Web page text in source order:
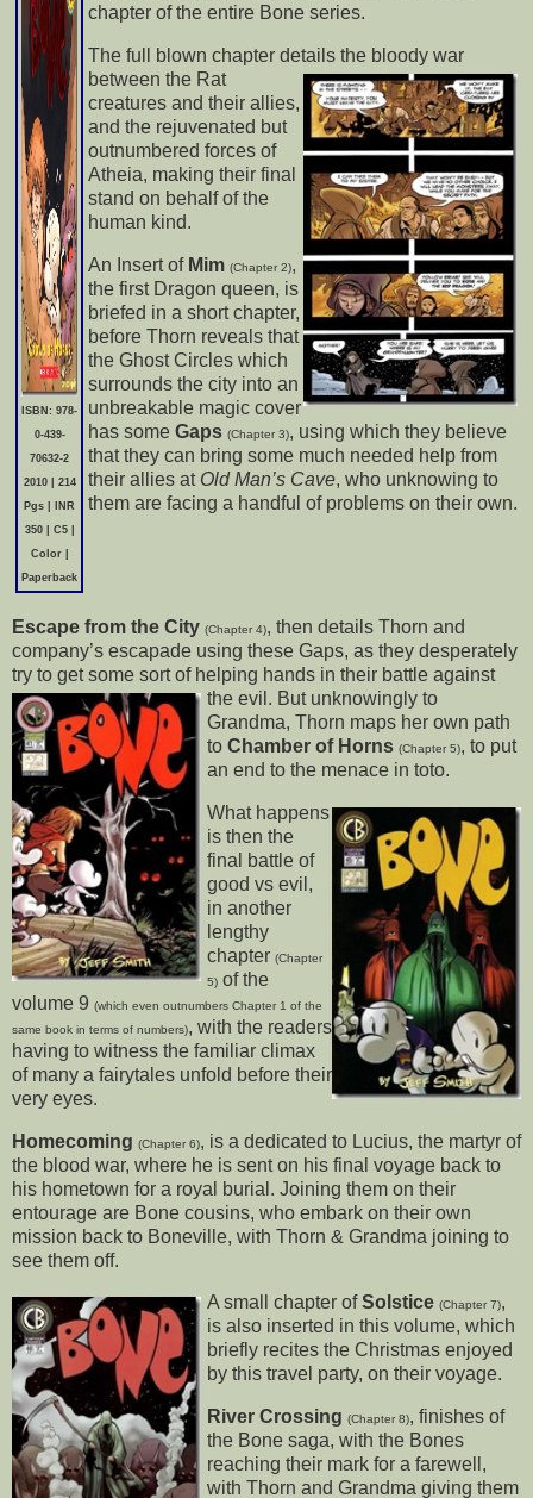
ISBN: 978-
0-439-
70632-2
2010 | 214
Pgs | INR
350 | C5 |
Color |
Paperback
chapter of the entire Bone series.
The full blown chapter details the bloody war
between the Rat
creatures and their allies,
and the rejuvenated but
outnumbered forces of
Atheia, making their final
stand on behalf of the
human kind.
An Insert of Mim (Chapter 2),
the first Dragon queen, is
briefed in a short chapter,
before Thorn reveals that
the Ghost Circles which
surrounds the city into an
unbreakable magic cover
has some Gaps (Chapter 3), using which they believe
that they can bring some much needed help from
their allies at Old Man’s Cave, who unknowing to
them are facing a handful of problems on their own.
Escape from the City (Chapter 4), then details Thorn and
company’s escapade using these Gaps, as they desperately
try to get some sort of helping hands in their battle against
the evil. But unknowingly to
Grandma, Thorn maps her own path
to Chamber of Horns (Chapter 5), to put
an end to the menace in toto.
What happens
is then the
final battle of
good vs evil,
in another
lengthy
chapter (Chapter
5) of the
volume 9 (which even outnumbers Chapter 1 of the
same book in terms of numbers), with the readers
having to witness the familiar climax
of many a fairytales unfold before their
very eyes.
Homecoming (Chapter 6), is a dedicated to Lucius, the martyr of
the blood war, where he is sent on his final voyage back to
his hometown for a royal burial. Joining them on their
entourage are Bone cousins, who embark on their own
mission back to Boneville, with Thorn & Grandma joining to
see them off.
A small chapter ofSolstice (Chapter 7),
is also inserted in this volume, which
briefly recites the Christmas enjoyed
by this travel party, on their voyage.
River Crossing (Chapter 8), finishes of
the Bone saga, with the Bones
reaching their mark for a farewell,
with Thorn and Grandma giving them